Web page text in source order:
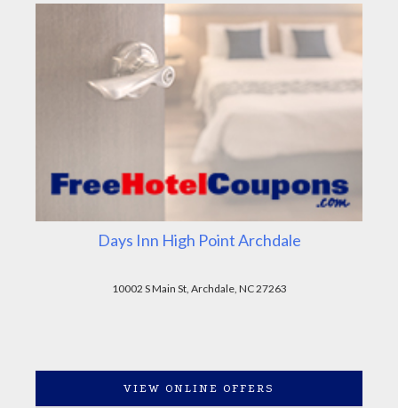
Days Inn High Point Archdale
10002 S Main St, Archdale, NC 27263
VIEW ONLINE OFFERS